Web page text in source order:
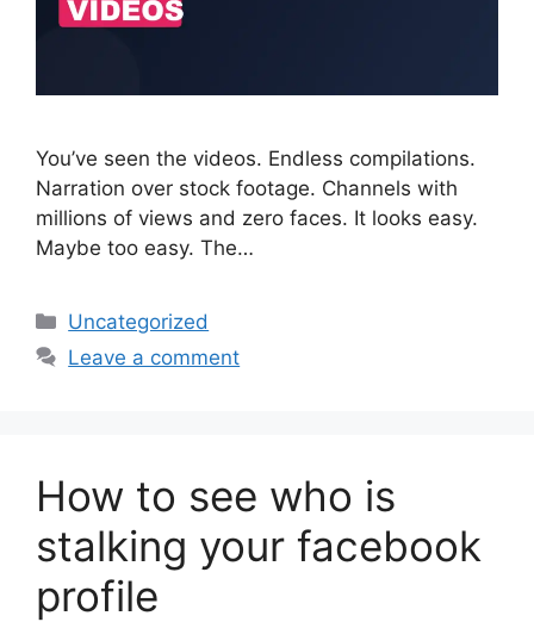
You’ve seen the videos. Endless compilations.
Narration over stock footage. Channels with
millions of views and zero faces. It looks easy.
Maybe too easy. The…
Categories
Uncategorized
Leave a comment
How to see who is
stalking your facebook
profile